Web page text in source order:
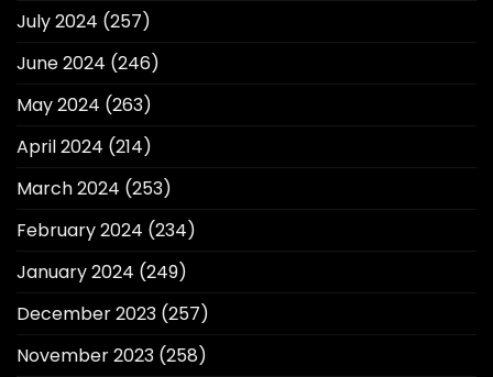
July 2024 (257)
June 2024 (246)
May 2024 (263)
April 2024 (214)
March 2024 (253)
February 2024 (234)
January 2024 (249)
December 2023 (257)
November 2023 (258)